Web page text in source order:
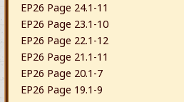
EP26 Page 24.1-11
EP26 Page 23.1-10
EP26 Page 22.1-12
EP26 Page 21.1-11
EP26 Page 20.1-7
EP26 Page 19.1-9